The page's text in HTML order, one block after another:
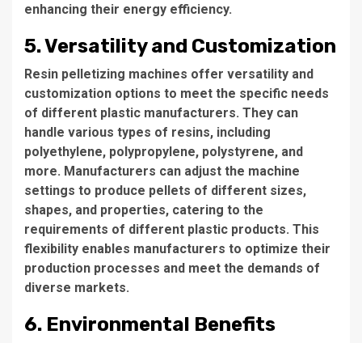
enhancing their energy efficiency.
5. Versatility and Customization
Resin pelletizing machines offer versatility and
customization options to meet the specific needs
of different plastic manufacturers. They can
handle various types of resins, including
polyethylene, polypropylene, polystyrene, and
more. Manufacturers can adjust the machine
settings to produce pellets of different sizes,
shapes, and properties, catering to the
requirements of different plastic products. This
flexibility enables manufacturers to optimize their
production processes and meet the demands of
diverse markets.
6. Environmental Benefits